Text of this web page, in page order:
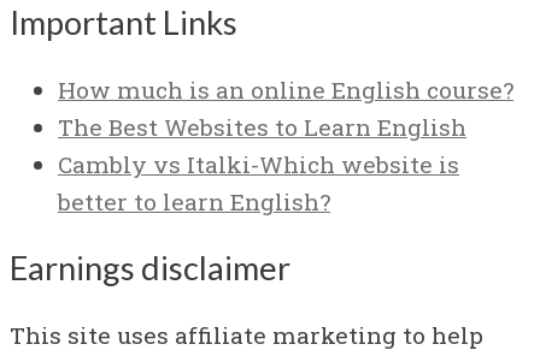
Important Links
How much is an online English course?
The Best Websites to Learn English
Cambly vs Italki-Which website is
better to learn English?
Earnings disclaimer
This site uses affiliate marketing to help